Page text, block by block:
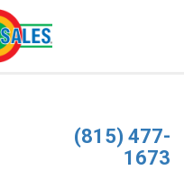
(815) 477-
1673